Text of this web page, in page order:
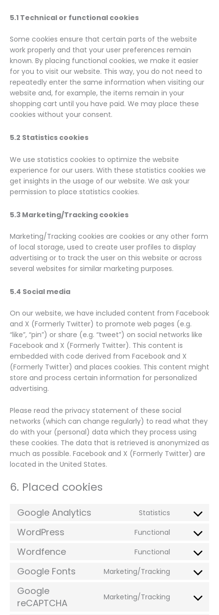
5.1 Technical or functional cookies
Some cookies ensure that certain parts of the website
work properly and that your user preferences remain
known. By placing functional cookies, we make it easier
for you to visit our website. This way, you do not need to
repeatedly enter the same information when visiting our
website and, for example, the items remain in your
shopping cart until you have paid. We may place these
cookies without your consent.
5.2 Statistics cookies
We use statistics cookies to optimize the website
experience for our users. With these statistics cookies we
get insights in the usage of our website. We ask your
permission to place statistics cookies.
5.3 Marketing/Tracking cookies
Marketing/Tracking cookies are cookies or any other form
of local storage, used to create user profiles to display
advertising or to track the user on this website or across
several websites for similar marketing purposes.
5.4 Social media
On our website, we have included content from Facebook
and X (Formerly Twitter) to promote web pages (e.g.
“like”, “pin”) or share (e.g. “tweet”) on social networks like
Facebook and X (Formerly Twitter). This content is
embedded with code derived from Facebook and X
(Formerly Twitter) and places cookies. This content might
store and process certain information for personalized
advertising.
Please read the privacy statement of these social
networks (which can change regularly) to read what they
do with your (personal) data which they process using
these cookies. The data that is retrieved is anonymized as
much as possible. Facebook and X (Formerly Twitter) are
located in the United States.
6. Placed cookies
Google Analytics Statistics
Consent
service
google-
WordPress Functional
Consent
service
wordpress
Wordfence Functional
Consent
service
Google Fonts Marketing/Tracking
Consent
service
Google
reCAPTCHA
Marketing/Tracking
Consent